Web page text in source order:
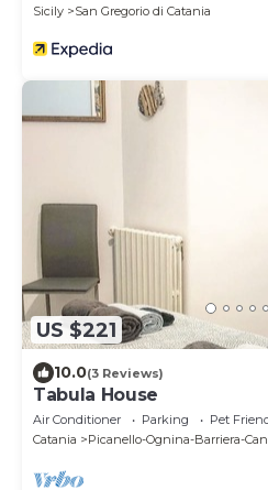
Sicily
San Gregorio di Catania
US $221
10.0(3 Reviews)
Tabula House
Air Conditioner Parking
Pet
Catania
Picanello-Ognina-Barriera-